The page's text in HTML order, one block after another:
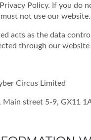
Policy. If you do
not use our website.
acts as the data
through our website
Circus Limited
Main street 5-9, GX11